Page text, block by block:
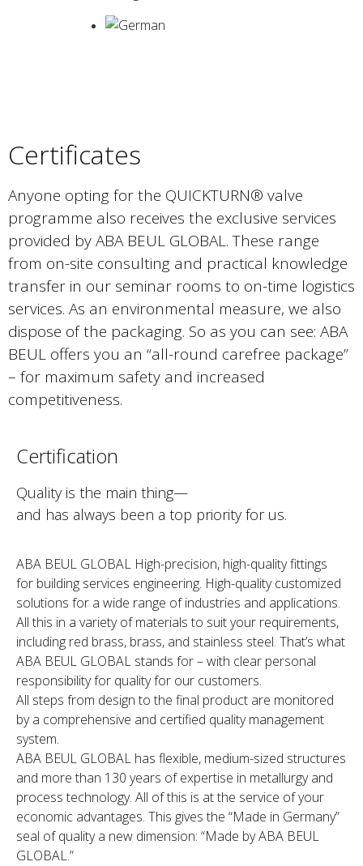
Certificates
Anyone opting for the QUICKTURN® valve
programme also receives the exclusive services
provided by ABA BEUL GLOBAL. These range
from on-site consulting and practical knowledge
transfer in our seminar rooms to on-time logistics
services. As an environmental measure, we also
dispose of the packaging. So as you can see: ABA
BEUL offers you an “all-round carefree package”
– for maximum safety and increased
competitiveness.
Certification
Quality is the main thing—
and has always been a top priority for us.
ABA BEUL GLOBAL High-precision, high-quality fittings
for building services engineering. High-quality customized
solutions for a wide range of industries and applications.
All this in a variety of materials to suit your requirements,
including red brass, brass, and stainless steel. That’s what
ABA BEUL GLOBAL stands for – with clear personal
responsibility for quality for our customers.
All steps from design to the final product are monitored
by a comprehensive and certified quality management
system.
ABA BEUL GLOBAL has flexible, medium-sized structures
and more than 130 years of expertise in metallurgy and
process technology. All of this is at the service of your
economic advantages. This gives the “Made in Germany”
seal of quality a new dimension: “Made by ABA BEUL
GLOBAL.”